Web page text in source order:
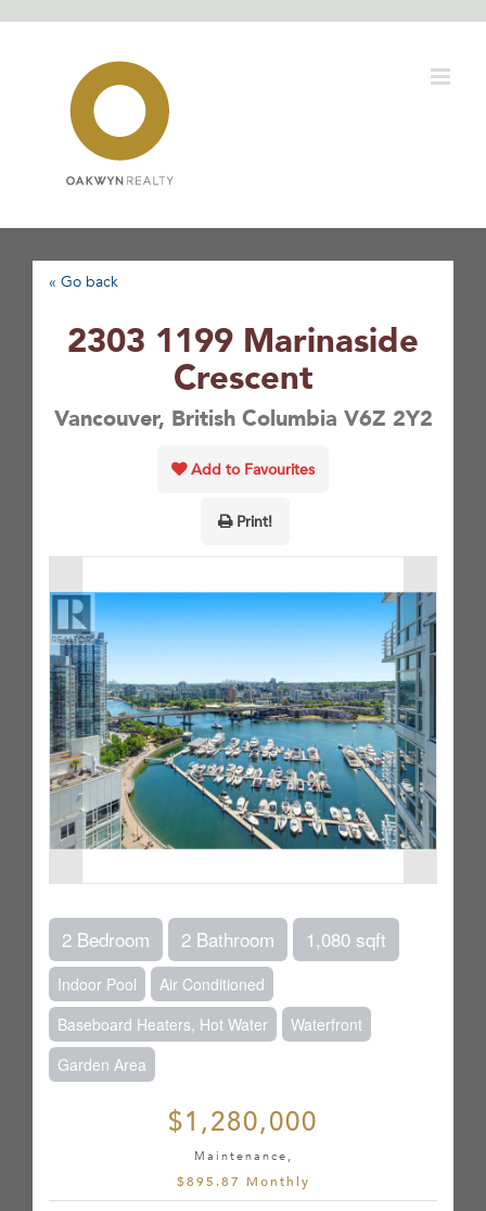
« Go back
2303 1199 Marinaside
Crescent
Vancouver, British Columbia V6Z 2Y2
Add to Favourites
Print!
2 Bedroom 2 Bathroom 1,080 sqft
Indoor Pool
Air Conditioned
Baseboard Heaters, Hot Water
Waterfront
Garden Area
$1,280,000
Maintenance,
$895.87 Monthly